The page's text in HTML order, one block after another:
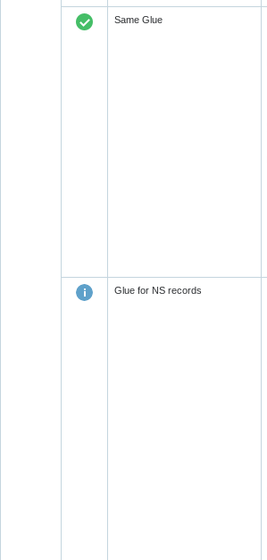
Same Glue
Glue for NS records